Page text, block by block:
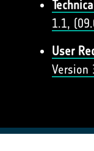
1.1,
User
Version